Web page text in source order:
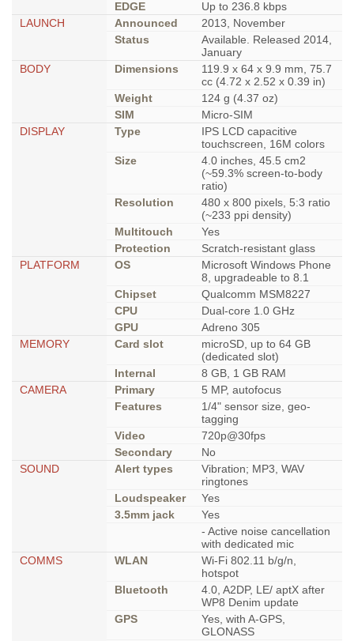
EDGE
Up to 236.8 kbps
LAUNCH
Announced
2013, November
Status
Available. Released 2014,
January
BODY
Dimensions
119.9 x 64 x 9.9 mm, 75.7
cc (4.72 x 2.52 x 0.39 in)
Weight
124 g (4.37 oz)
SIM
Micro-SIM
DISPLAY
Type
IPS LCD capacitive
touchscreen, 16M colors
Size
4.0 inches, 45.5 cm2
(~59.3% screen-to-body
ratio)
Resolution
480 x 800 pixels, 5:3 ratio
(~233 ppi density)
Multitouch
Yes
Protection
Scratch-resistant glass
PLATFORM
OS
Microsoft Windows Phone
8, upgradeable to 8.1
Chipset
Qualcomm MSM8227
CPU
Dual-core 1.0 GHz
GPU
Adreno 305
MEMORY
Card slot
microSD, up to 64 GB
(dedicated slot)
Internal
8 GB, 1 GB RAM
CAMERA
Primary
5 MP, autofocus
Features
1/4" sensor size, geo-
tagging
Video
720p@30fps
Secondary
No
SOUND
Alert types
Vibration; MP3, WAV
ringtones
Loudspeaker
Yes
3.5mm jack
Yes
- Active noise cancellation
with dedicated mic
COMMS
WLAN
Wi-Fi 802.11 b/g/n,
hotspot
Bluetooth
4.0, A2DP, LE/ aptX after
WP8 Denim update
GPS
Yes, with A-GPS,
GLONASS